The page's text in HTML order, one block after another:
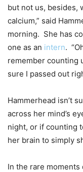
but not us, besides,
calcium,” said
morning. She has
one as an intern.
remember counting
sure I passed out
Hammerhead isn’t
across her mind’s
night, or if counting
her brain to simply
In the rare